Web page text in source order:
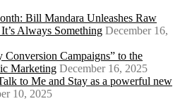
Bill Mandara Unleashes Raw
Always Something December 16,
Campaigns” to the
Marketing December 16, 2025
to Me and Stay as a powerful new
10, 2025